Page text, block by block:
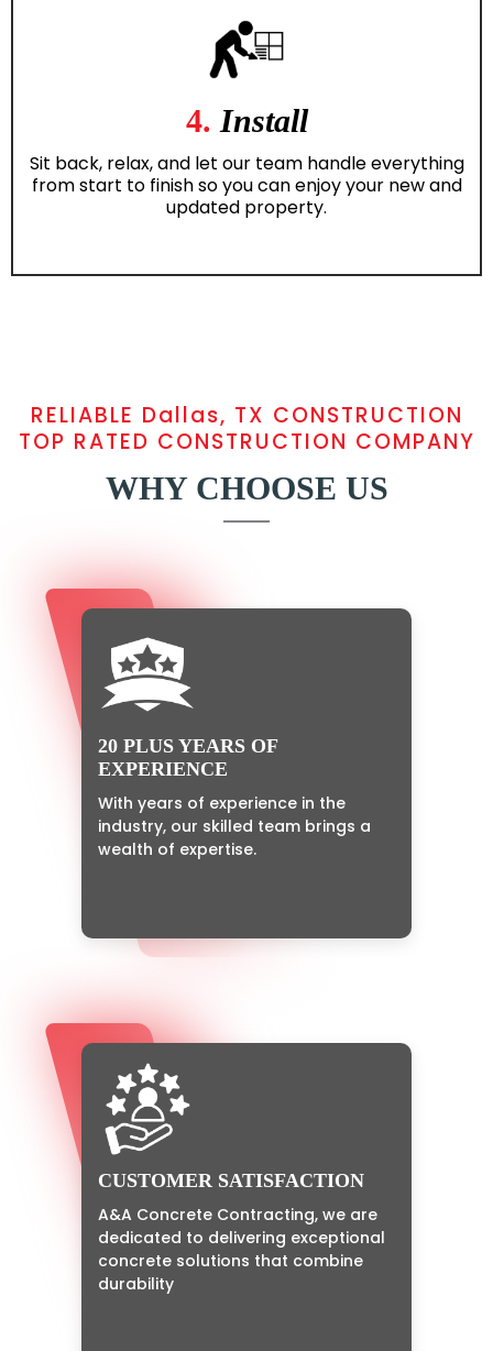
4. Install
Sit back, relax, and let our team handle everything
from start to finish so you can enjoy your new and
updated property.
RELIABLE Dallas, TX CONSTRUCTION
TOP RATED CONSTRUCTION COMPANY
WHY CHOOSE US
20 PLUS YEARS OF
EXPERIENCE
With years of experience in the
industry, our skilled team brings a
wealth of expertise.
CUSTOMER SATISFACTION
A&A Concrete Contracting, we are
dedicated to delivering exceptional
concrete solutions that combine
durability